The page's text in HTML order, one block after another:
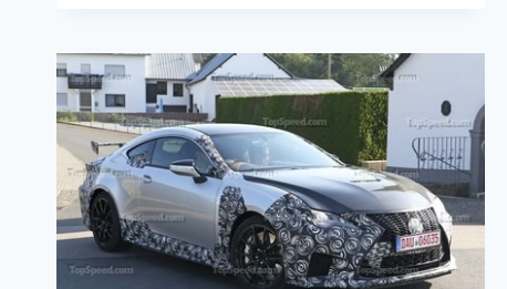
PRICE,
RELEASE
DATE,
SPECS